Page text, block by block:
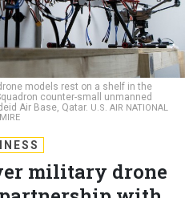
models rest on a shelf in the
counter-small unmanned
Air Base, Qatar. U.S. AIR NATIONAL
military drone